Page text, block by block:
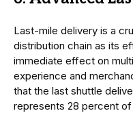
Last-mile delivery is a
distribution chain as its
immediate effect on
experience and
that the last shuttle
represents 28 percent